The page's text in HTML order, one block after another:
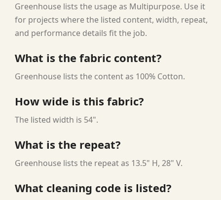
Greenhouse lists the usage as Multipurpose. Use it
for projects where the listed content, width, repeat,
and performance details fit the job.
What is the fabric content?
Greenhouse lists the content as 100% Cotton.
How wide is this fabric?
The listed width is 54".
What is the repeat?
Greenhouse lists the repeat as 13.5" H, 28" V.
What cleaning code is listed?